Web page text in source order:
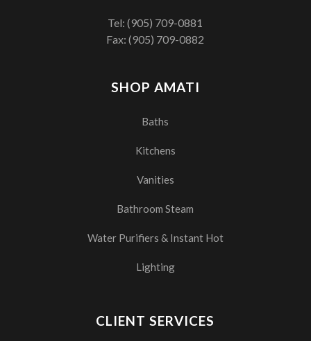
SHOP AMATI
Baths
Kitchens
Vanities
Bathroom Steam
Water Purifiers & Instant Hot
Lighting
CLIENT SERVICES
Tel:(905) 709-0881
Fax: (905) 709-0882